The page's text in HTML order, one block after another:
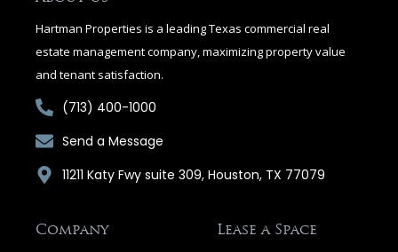
Hartman Properties is a leading Texas commercial real
estate management company, maximizing property value
and tenant satisfaction.
(713) 400-1000
Send a Message
11211 Katy Fwy suite 309, Houston, TX 77079
Company Lease a Space